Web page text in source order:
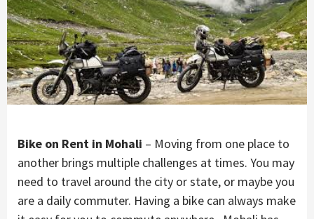
Bike on Rent in Mohali – Moving from one place to
another brings multiple challenges at times. You may
need to travel around the city or state, or maybe you
are a daily commuter. Having a bike can always make